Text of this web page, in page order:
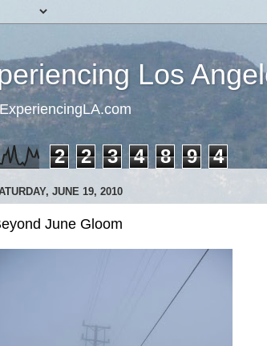
Los
2 2 3 4 8 9 4
JUNE 19, 2010
June Gloom